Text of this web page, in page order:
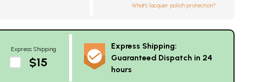
What's lacquer polish protection?
Express Shipping
$15
Express Shipping:
Guaranteed Dispatch in 24
hours